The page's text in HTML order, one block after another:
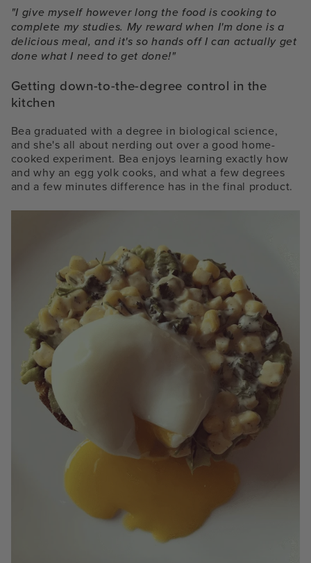
"I give myself however long the food is cooking to
complete my studies. My reward when I'm done is a
delicious meal, and it's so hands off I can actually get
done what I need to get done!"
Getting down-to-the-degree control in the
kitchen
Bea graduated with a degree in biological science,
and she's all about nerding out over a good home-
cooked experiment. Bea enjoys learning exactly how
and why an egg yolk cooks, and what a few degrees
and a few minutes difference has in the final product.